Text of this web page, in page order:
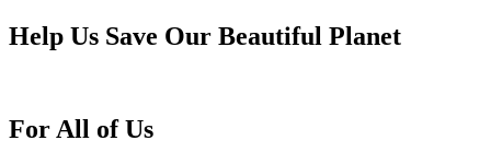
Help Us Save Our Beautiful Planet
For All of Us